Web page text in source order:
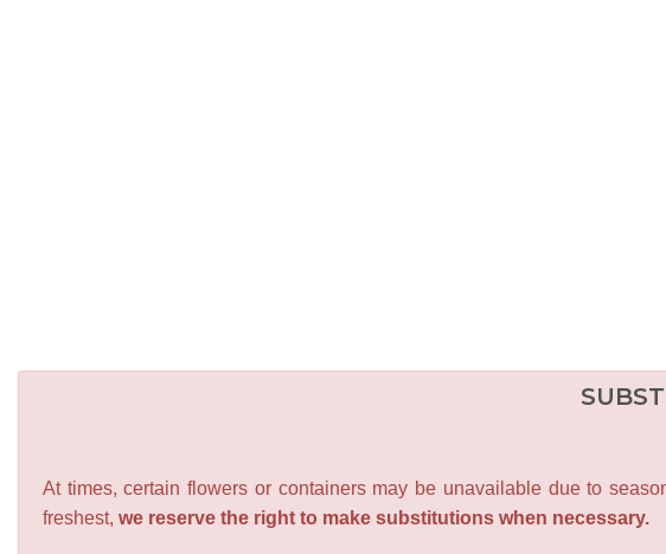
At times, certain flowers or containers may be unavailable due to
freshest, we reserve the right to make substitutions when necessary.